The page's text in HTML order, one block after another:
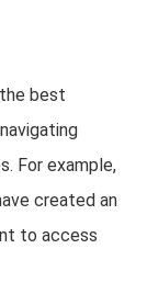
best
For example,
created an
to access